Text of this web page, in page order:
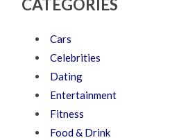
CATEGORIES
Cars
Celebrities
Dating
Entertainment
Fitness
Food & Drink